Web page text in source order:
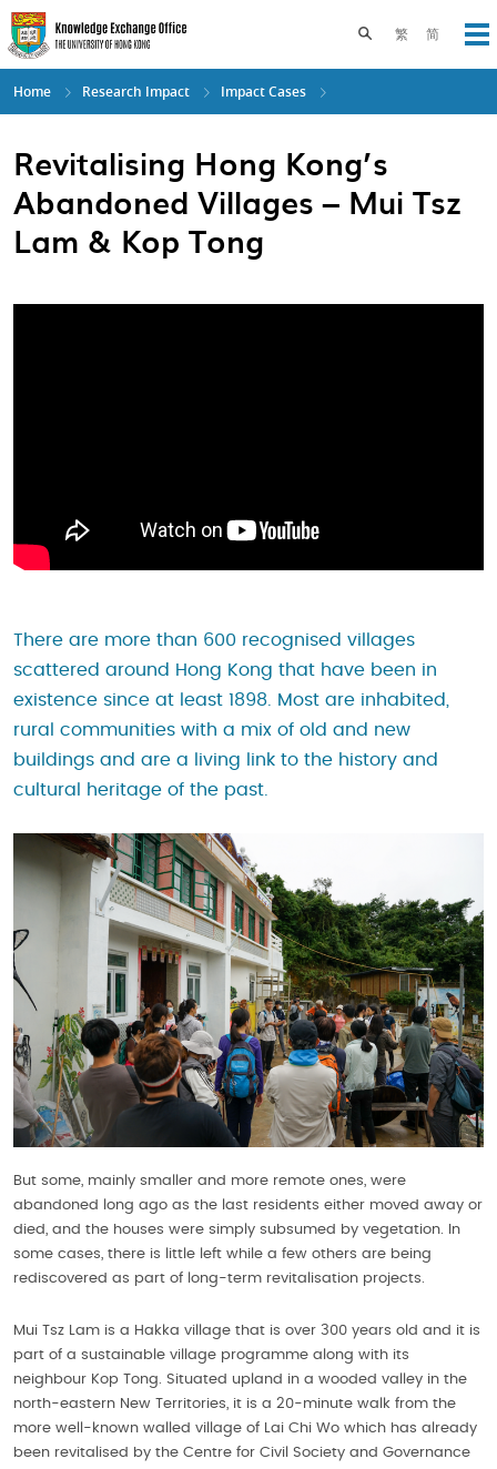
Skip
to
main
content
繁 简
Toggle search
Home Research Impact Impact Cases
Revitalising Hong Kong’s
Abandoned Villages – Mui Tsz
Lam & Kop Tong
There are more than 600 recognised villages
scattered around Hong Kong that have been in
existence since at least 1898. Most are inhabited,
rural communities with a mix of old and new
buildings and are a living link to the history and
cultural heritage of the past.
But some, mainly smaller and more remote ones, were
abandoned long ago as the last residents either moved away or
died, and the houses were simply subsumed by vegetation. In
some cases, there is little left while a few others are being
rediscovered as part of long-term revitalisation projects.
Mui Tsz Lam is a Hakka village that is over 300 years old and it is
part of a sustainable village programme along with its
neighbour Kop Tong. Situated upland in a wooded valley in the
north-eastern New Territories, it is a 20-minute walk from the
more well-known walled village of Lai Chi Wo which has already
been revitalised by the Centre for Civil Society and Governance